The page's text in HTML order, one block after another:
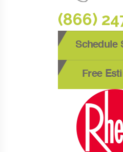
(866)
Schedule
Free